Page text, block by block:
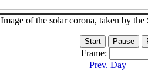
Image of the solar corona, taken by
Frame:
Prev. Day